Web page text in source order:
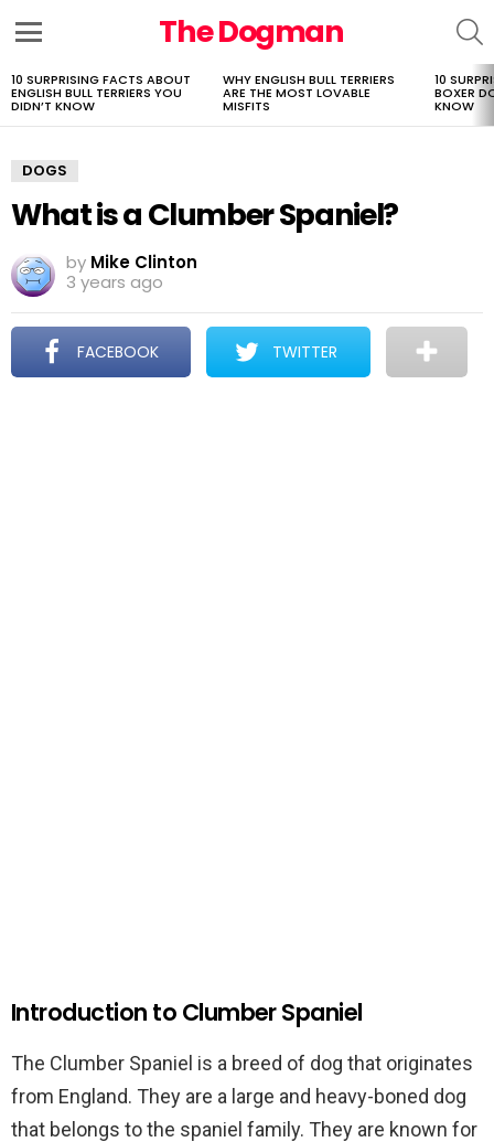
The Dogman
LATEST
STORIES
10 SURPRISING FACTS ABOUT
ENGLISH BULL TERRIERS YOU
DIDN’T KNOW
WHY ENGLISH BULL TERRIERS
ARE THE MOST LOVABLE
MISFITS
10
BOXER
KNOW
DOGS
What is a Clumber Spaniel?
by Mike Clinton
3 years ago
FACEBOOK TWITTER
Introduction to Clumber Spaniel
The Clumber Spaniel is a breed of dog that originates
from England. They are a large and heavy-boned dog
that belongs to the spaniel family. They are known for